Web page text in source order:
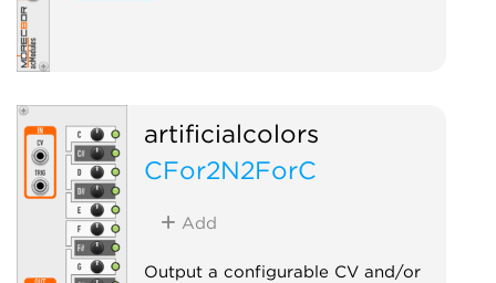
artificialcolors
CFor2N2ForC
Add
Output a configurable CV and/or